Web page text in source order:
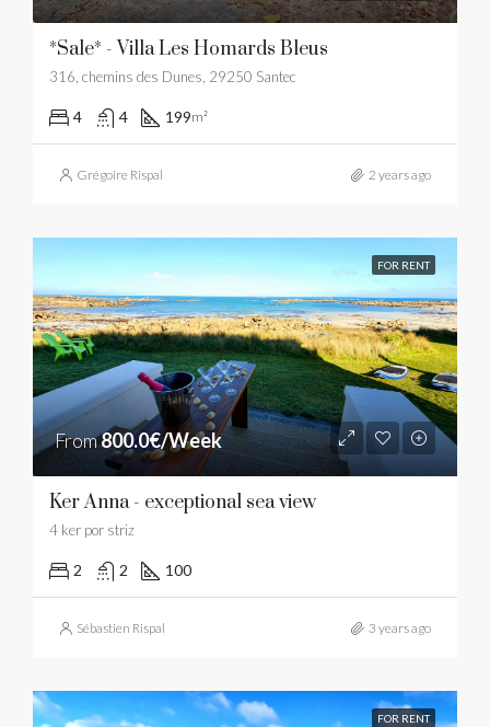
*Sale* - Villa Les Homards Bleus
316, chemins des Dunes, 29250 Santec
4 4 199m²
Grégoire Rispal 2 years ago
FOR RENT
From800.0€/Week
Ker Anna - exceptional sea view
4 ker por striz
2 2 100
Sébastien Rispal 3 years ago
FOR RENT